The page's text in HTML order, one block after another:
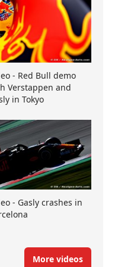
- Red Bull demo
Verstappen and
in Tokyo
- Gasly crashes in
More videos